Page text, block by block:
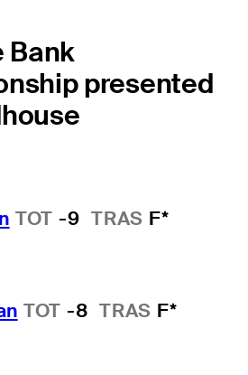
Bank
presented
TOT -9 TRAS F*
TOT -8 TRAS F*